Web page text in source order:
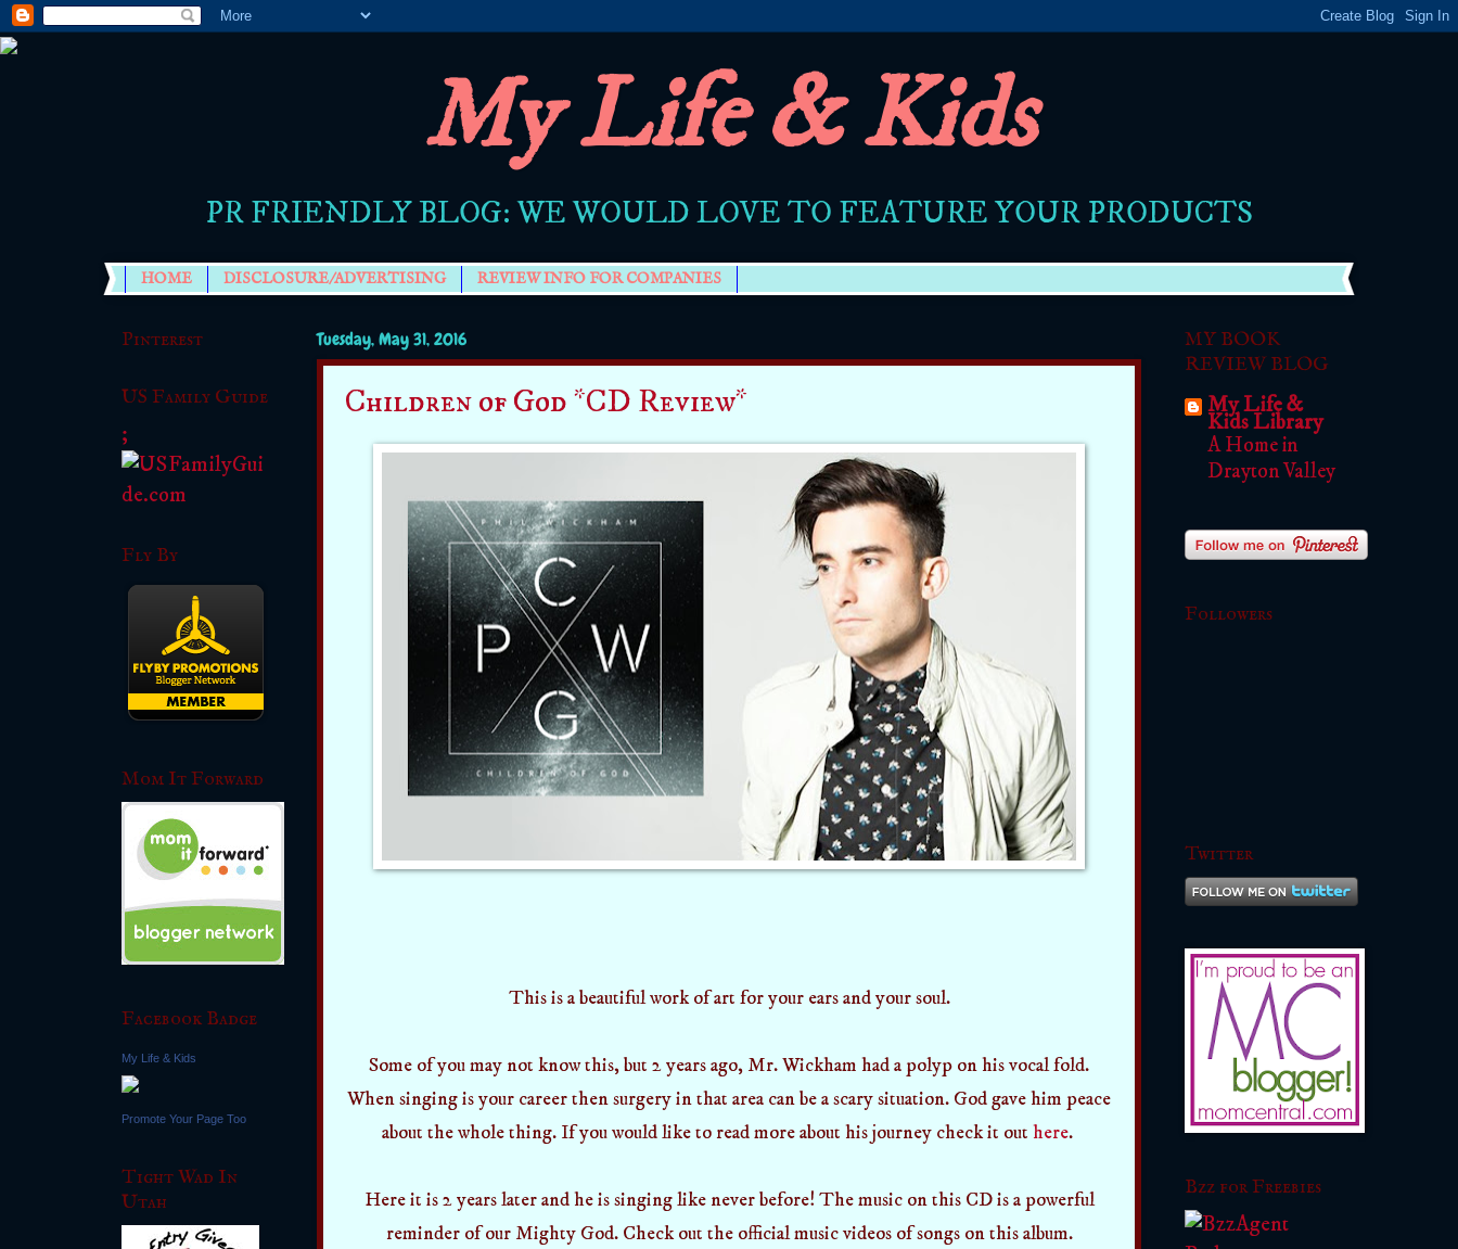
My Life & Kids
PR FRIENDLY BLOG: WE WOULD LOVE TO FEATURE YOUR PRODUCTS
HOME DISCLOSURE/ADVERTISING REVIEW INFO FOR COMPANIES
Tuesday, May 31, 2016
Children of God *CD Review*
This is a beautiful work of art for your ears and your soul.
Some of you may not know this, but 2 years ago, Mr. Wickham had a polyp on his vocal fold.
When singing is your career then surgery in that area can be a scary situation. God gave him peace
about the whole thing. If you would like to read more about his journey check it out here.
Here it is 2 years later and he is singing like never before! The music on this CD is a powerful
reminder of our Mighty God. Check out the official music videos of songs on this album.
Pinterest
US Family Guide
;
Fly By
Mom It Forward
Facebook Badge
My Life & Kids
Promote Your Page Too
Tight Wad In
Utah
MY BOOK
REVIEW BLOG
My Life &
Kids Library
A Home in
Drayton Valley
Followers
Twitter
Bzz for Freebies